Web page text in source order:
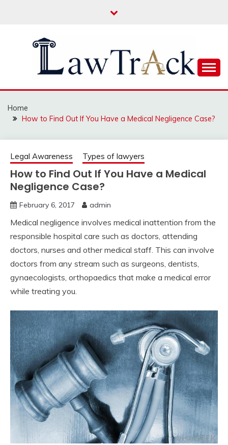
LAW TRACK
Home
How to Find Out If You Have a Medical Negligence Case?
Legal Awareness Types of lawyers
How to Find Out If You Have a Medical
Negligence Case?
February 6, 2017 admin
Medical negligence involves medical inattention from the
responsible hospital care such as doctors, attending
doctors, nurses and other medical staff. This can involve
doctors from any stream such as surgeons, dentists,
gynaecologists, orthopaedics that make a medical error
while treating you.